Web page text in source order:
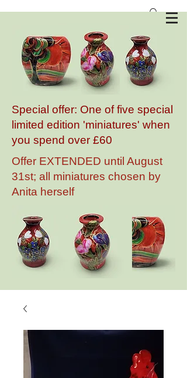
Special offer: One of five special
limited edition 'miniatures' when
you spend over £60
Offer EXTENDED until August
31st; all miniatures chosen by
Anita herself